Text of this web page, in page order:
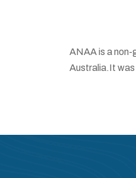
ANAA is a
Australia.It was